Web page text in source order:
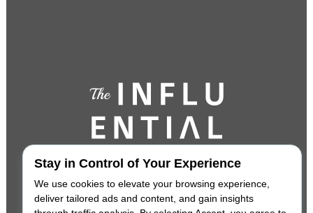
Stay in Control of Your Experience
We use cookies to elevate your browsing experience,
deliver tailored ads and content, and gain insights